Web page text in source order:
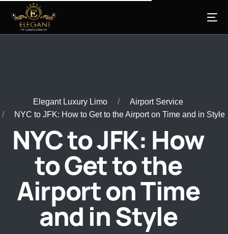
Elegant Luxury Limo
Airport Service
NYC to JFK: How to Get to the Airport on Time and in Style
NYC to JFK: How
to Get to the
Airport on Time
and in Style